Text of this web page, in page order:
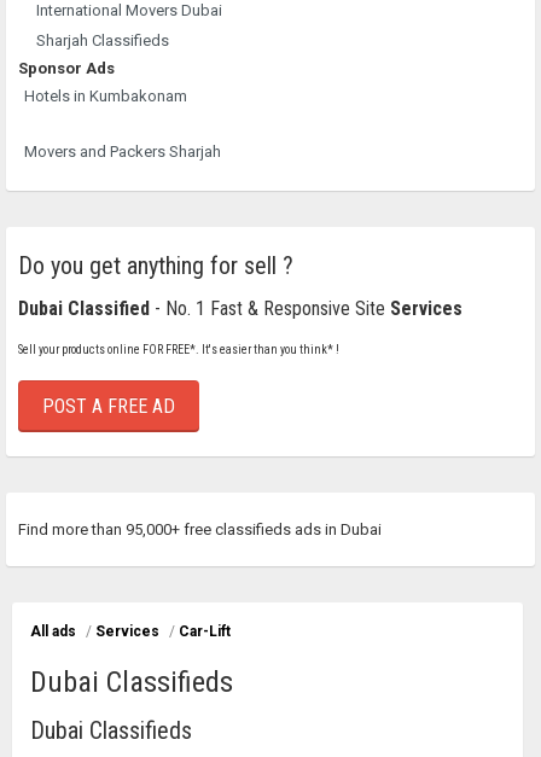
International Movers Dubai
Sharjah Classifieds
Sponsor Ads
Hotels in Kumbakonam
Movers and Packers Sharjah
Do you get anything for sell ?
Dubai Classified - No. 1 Fast & Responsive Site Services
Sell your products online FOR FREE*. It's easier than you think* !
POST A FREE AD
Find more than 95,000+ free classifieds ads in Dubai
All ads / Services / Car-Lift
Dubai Classifieds
Dubai Classifieds